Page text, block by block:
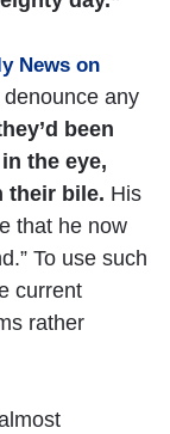
News on
any
been
the eye,
their bile. His
that he now
To use such
current
rather